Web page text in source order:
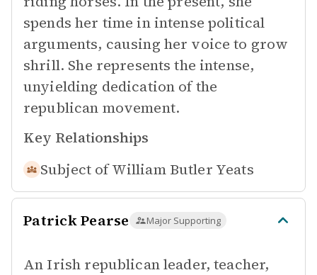
spends her time in intense political
arguments, causing her voice to grow
shrill. She represents the intense,
unyielding dedication of the
republican movement.
Key Relationships
Subject ofWilliam Butler Yeats
Patrick Pearse Major Supporting
An Irish republican leader, teacher,